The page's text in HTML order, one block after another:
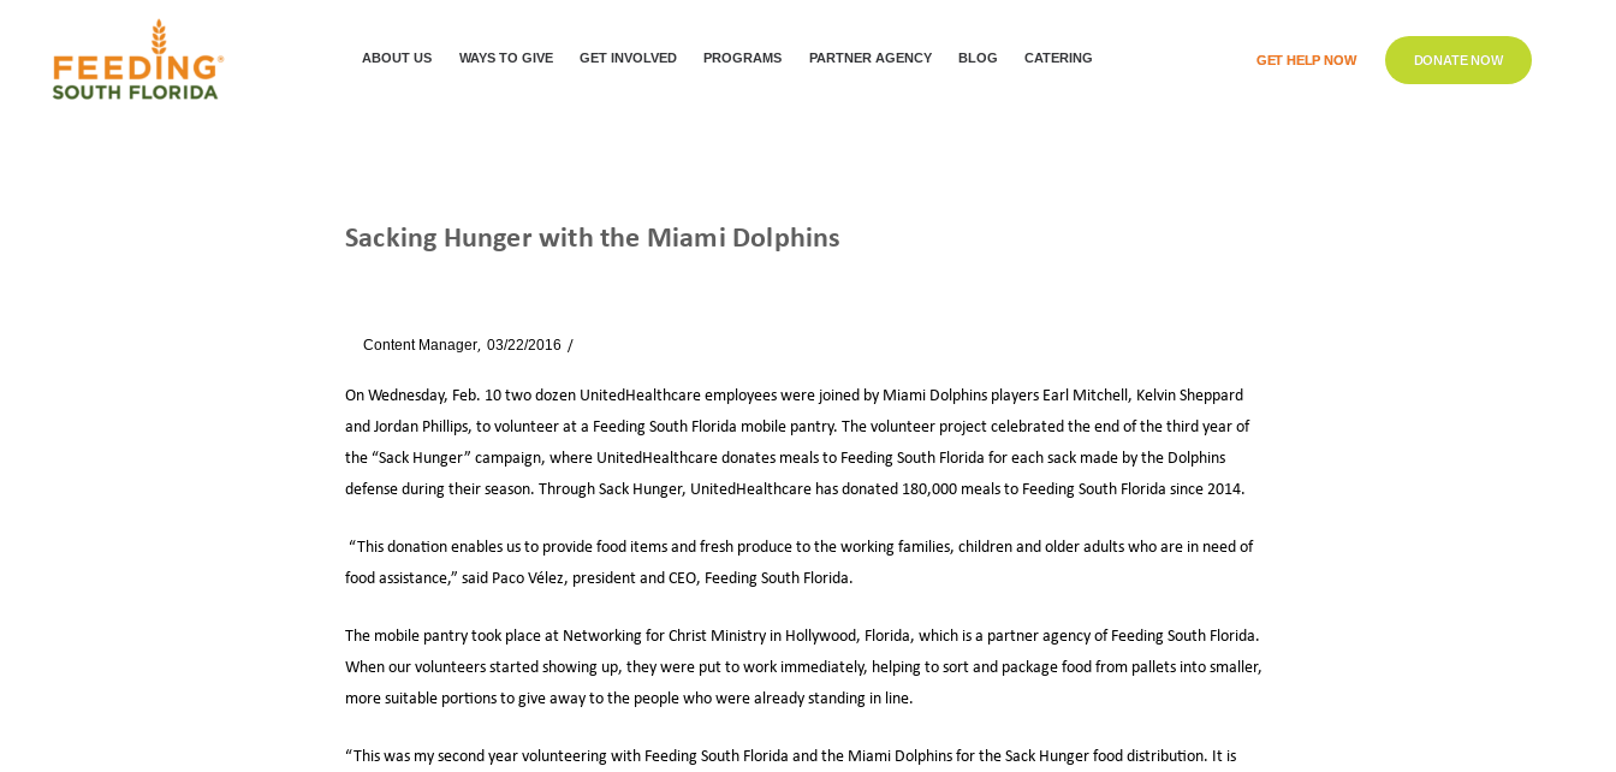
ABOUT US WAYS TO GIVE GET INVOLVED PROGRAMS PARTNER AGENCY BLOG CATERING GET HELP NOW DONATE NOW
Sacking Hunger with the Miami Dolphins
ByContent Manager 03/22/2016
On Wednesday, Feb. 10 two dozen UnitedHealthcare employees were joined by Miami Dolphins players Earl Mitchell, Kelvin Sheppard
and Jordan Phillips, to volunteer at a Feeding South Florida mobile pantry. The volunteer project celebrated the end of the third year of
the “Sack Hunger” campaign, where UnitedHealthcare donates meals to Feeding South Florida for each sack made by the Dolphins
defense during their season. Through Sack Hunger, UnitedHealthcare has donated 180,000 meals to Feeding South Florida since 2014.
“This donation enables us to provide food items and fresh produce to the working families, children and older adults who are in need of
food assistance,” said Paco Vélez, president and CEO, Feeding South Florida.
The mobile pantry took place at Networking for Christ Ministry in Hollywood, Florida, which is a partner agency of Feeding South Florida.
When our volunteers started showing up, they were put to work immediately, helping to sort and package food from pallets into smaller,
more suitable portions to give away to the people who were already standing in line.
“This was my second year volunteering with Feeding South Florida and the Miami Dolphins for the Sack Hunger food distribution. It is